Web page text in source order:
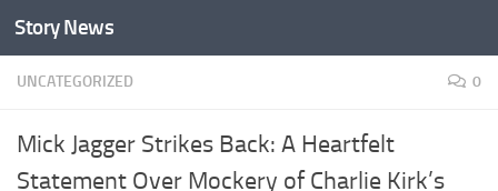
Skip to content
Story News
UNCATEGORIZED 0
Mick Jagger Strikes Back: A Heartfelt
Statement Over Mockery of Charlie Kirk’s